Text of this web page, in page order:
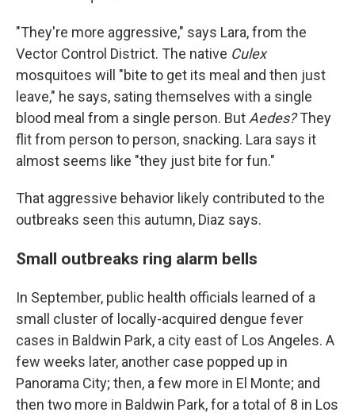
"They're more aggressive," says Lara, from the
Vector Control District. The native Culex
mosquitoes will "bite to get its meal and then just
leave," he says, sating themselves with a single
blood meal from a single person. But Aedes?They
flit from person to person, snacking. Lara says it
almost seems like "they just bite for fun."
That aggressive behavior likely contributed to the
outbreaks seen this autumn, Diaz says.
Small outbreaks ring alarm bells
In September, public health officials learned of a
small cluster of locally-acquired dengue fever
cases in Baldwin Park, a city east of Los Angeles. A
few weeks later, another case popped up in
Panorama City; then, a few more in El Monte; and
then two more in Baldwin Park, for a total of 8 in Los